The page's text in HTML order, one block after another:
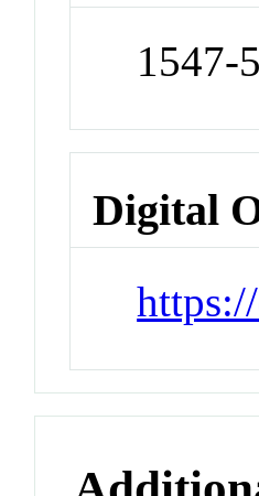
1547-
Digital